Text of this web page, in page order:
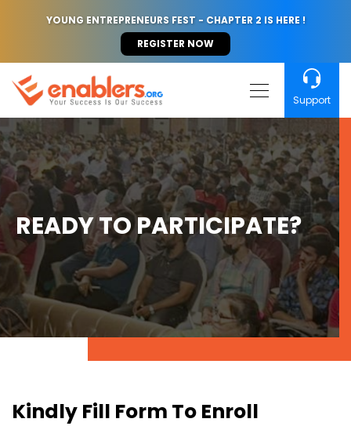
YOUNG ENTREPRENEURS FEST - CHAPTER 2 IS HERE !
REGISTER NOW
Support
READY TO PARTICIPATE?
Kindly Fill Form To Enroll